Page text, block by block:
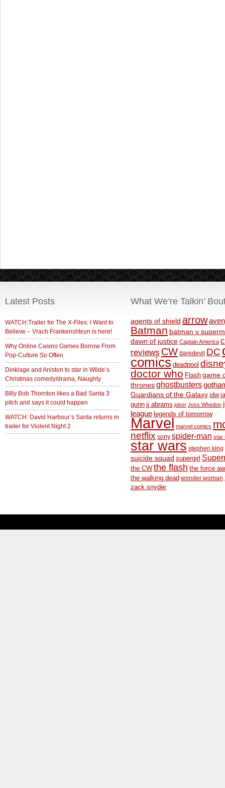
Latest Posts
WATCH:Trailer for The X-Files: I Want to
Believe – Vrach Frankenshteyn is here!
Why Online Casino Games Borrow From
Pop-Culture So Often
Dinklage and Aniston to star in Wilde’s
Christmas comedy/drama, Naughty
BIlly Bob Thornton likes a Bad Santa 3
pitch and says it could happen
WATCH: David Harbour’s Santa returns in
trailer for Violent Night 2
What We’re Talkin’
agents of shield arrow
Batman batman v
dawn of justice Captain America
reviews CW daredevil DC
comics deadpool
doctor who Flash game
thronesghostbusters
Guardians of the Galaxy idw
gunn jj abrams joker Joss Whedon
league legends of tomorrow
Marvel marvel comics
netflix sony spider-man star
star wars stephen king
suicide squad supergirl
the CW the flash the force
the walking dead wonder woman
zack snyder